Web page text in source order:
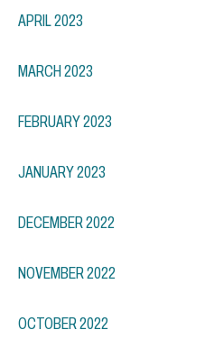
APRIL 2023
MARCH 2023
FEBRUARY 2023
JANUARY 2023
DECEMBER 2022
NOVEMBER 2022
OCTOBER 2022